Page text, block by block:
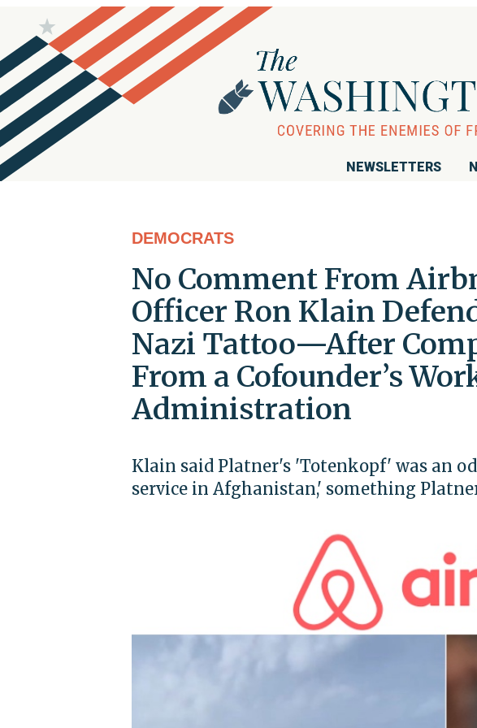
NEWSLETTERS
DEMOCRATS
No Comment From
Officer Ron Klain
Nazi Tattoo—After
From a Cofounder’s
Administration
Klain said Platner's 'Totenkopf' was an
service in Afghanistan,' something